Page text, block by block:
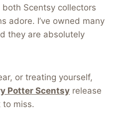
Scentsy collectors
adore. I’ve owned many
they are absolutely
or treating yourself,
Potter Scentsy release
to miss.